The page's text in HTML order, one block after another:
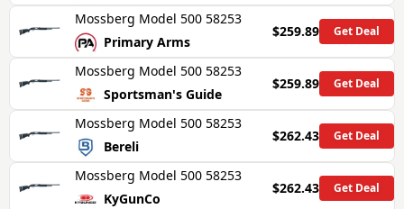
Mossberg Model 500 58253
Primary Arms
$259.89 Get Deal
Mossberg Model 500 58253
Sportsman's Guide
$259.89 Get Deal
Mossberg Model 500 58253
Bereli
$262.43 Get Deal
Mossberg Model 500 58253
KyGunCo
$262.43 Get Deal